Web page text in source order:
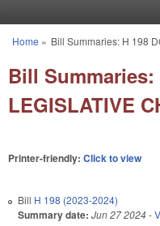
You are here
Home » Bill Summaries: H 198
Bill Summaries:
LEGISLATIVE
Printer-friendly: Click to view
Bill H 198 (2023-2024)
Summary date: Jun 27 2024-